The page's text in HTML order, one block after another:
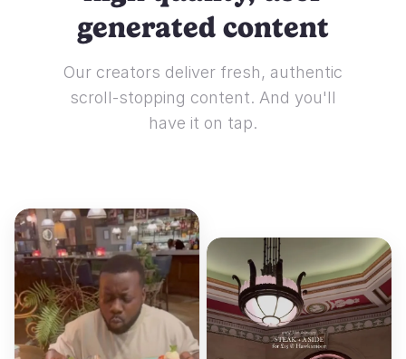
generated content
Our creators deliver fresh, authentic
scroll-stopping content. And you'll
have it on tap.